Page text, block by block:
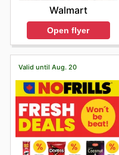
Walmart
Open flyer
Valid until Aug. 20